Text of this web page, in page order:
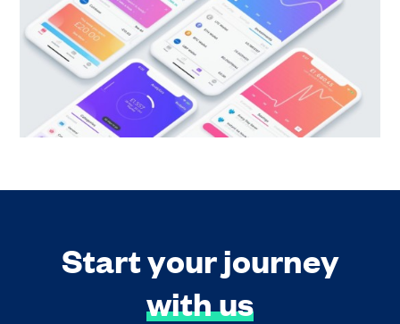
Edoardo Moreni is the visionary Founder & CEO of
Emma, the digital money management venture aiming
to automate your ...
Start your journey
with us